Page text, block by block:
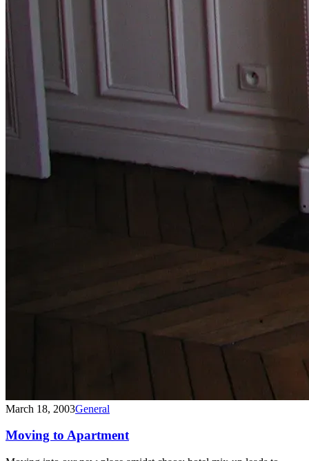
March 18, 2003General
Moving to Apartment